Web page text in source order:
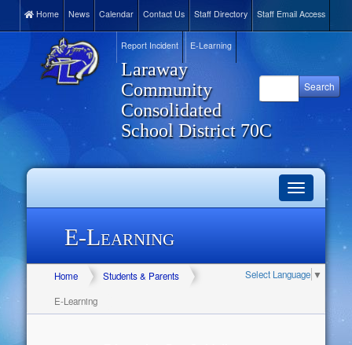
Home News Calendar Contact Us Staff Directory Staff Email Access
Report Incident E-Learning
Laraway
Community
Consolidated
School District 70C
Toggle
navigation
E-Learning
Select Language ▼
Home
Students & Parents
E-Learning